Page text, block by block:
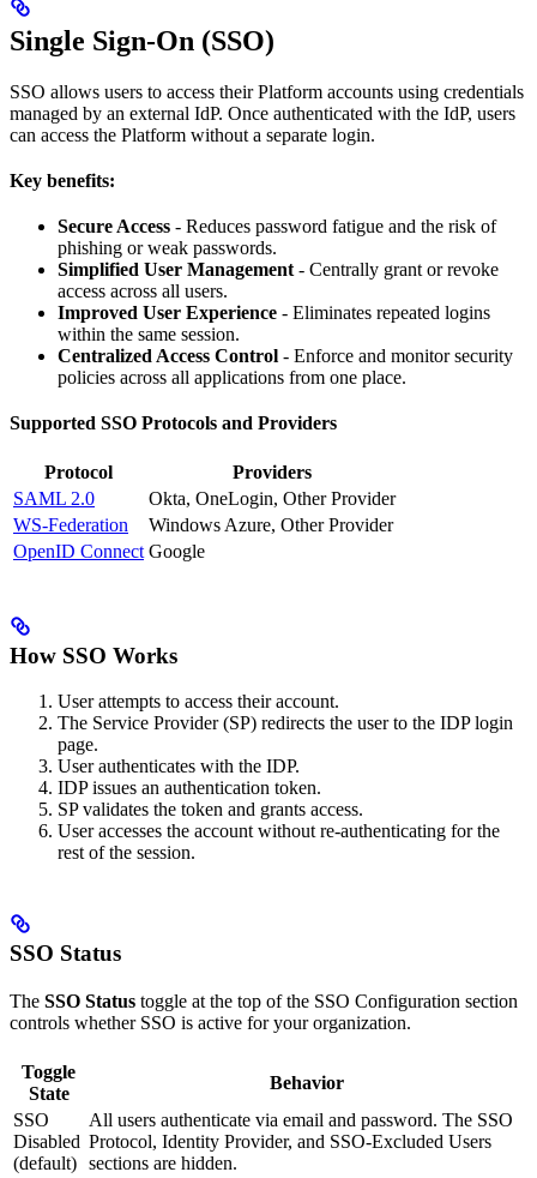
Single Sign-On (SSO)
SSO allows users to access their Platform accounts using credentials
managed by an external IdP. Once authenticated with the IdP, users
can access the Platform without a separate login.
Key benefits:
Secure Access - Reduces password fatigue and the risk of
phishing or weak passwords.
Simplified User Management - Centrally grant or revoke
access across all users.
Improved User Experience - Eliminates repeated logins
within the same session.
Centralized Access Control - Enforce and monitor security
policies across all applications from one place.
Supported SSO Protocols and Providers
Protocol
Providers
SAML 2.0
Okta, OneLogin, Other Provider
WS-Federation
Windows Azure, Other Provider
OpenID Connect Google
How SSO Works
User attempts to access their account.
The Service Provider (SP) redirects the user to the IDP login
page.
User authenticates with the IDP.
IDP issues an authentication token.
SP validates the token and grants access.
User accesses the account without re-authenticating for the
rest of the session.
SSO Status
The SSO Status toggle at the top of the SSO Configuration section
controls whether SSO is active for your organization.
Toggle
State
Behavior
SSO
Disabled
(default)
All users authenticate via email and password. The SSO
Protocol, Identity Provider, and SSO-Excluded Users
sections are hidden.